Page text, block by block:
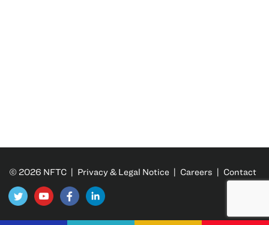
© 2026 NFTC | Privacy & Legal Notice | Careers | Contact